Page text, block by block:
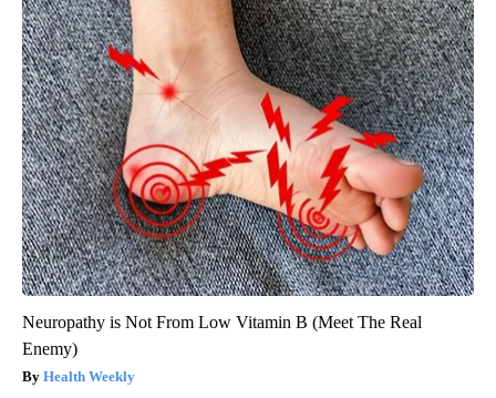
Neuropathy is Not From Low Vitamin B (Meet The Real
Enemy)
Health Weekly